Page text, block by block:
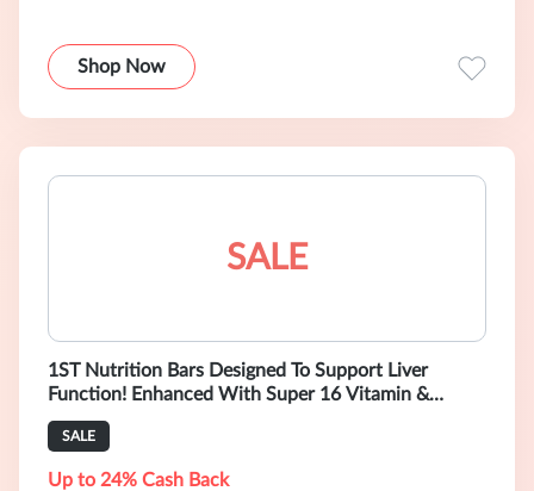
Shop Now
SALE
1ST Nutrition Bars Designed To Support Liver
Function! Enhanced With Super 16 Vitamin &
Mineral Mix. Formulated by Physicians. T
SALE
Up to 24% Cash Back